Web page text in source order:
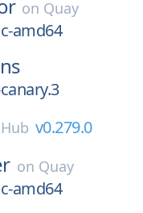
on Quay
amd64
v0.279.0
on Quay
amd64